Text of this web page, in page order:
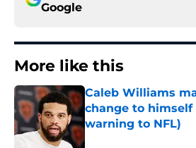
Google
More like this
Caleb Williams
change to
warning to NFL)